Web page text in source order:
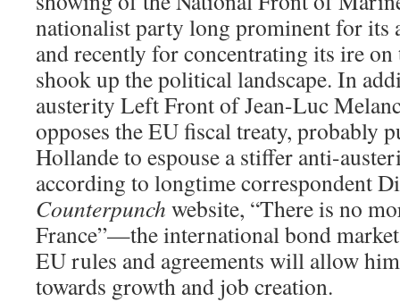
nationalist party long prominent for its
and recently for concentrating its ire
shook up the political landscape. In
austerity Left Front of Jean-Luc
opposes the EU fiscal treaty, probably
Hollande to espouse a stiffer anti-
according to longtime correspondent
Counterpunch website, “There is no
France”—the international bond
EU rules and agreements will allow
towards growth and job creation.